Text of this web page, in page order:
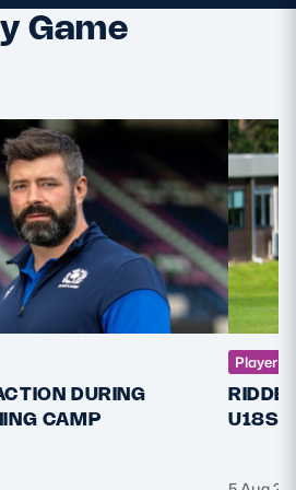
Game
DURING
CAMP
Player
U18S